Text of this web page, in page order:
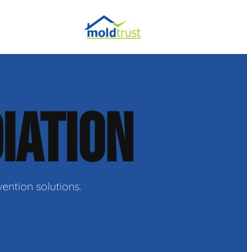
Repair
solutions.